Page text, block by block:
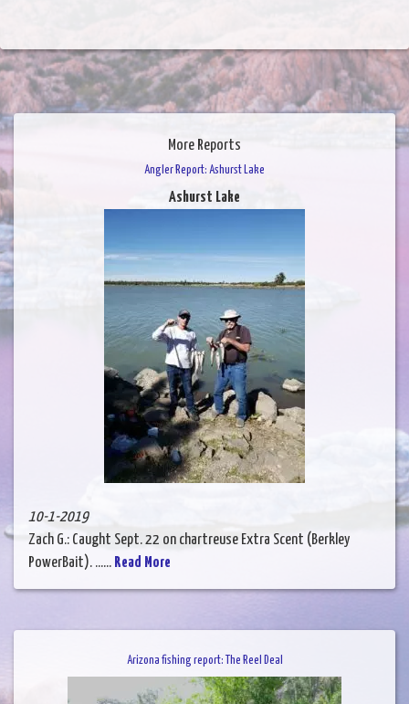
More Reports
Angler Report: Ashurst Lake
Ashurst Lake
10-1-2019
Zach G.: Caught Sept. 22 on chartreuse Extra Scent (Berkley
PowerBait). ...... Read More
Arizona fishing report: The Reel Deal